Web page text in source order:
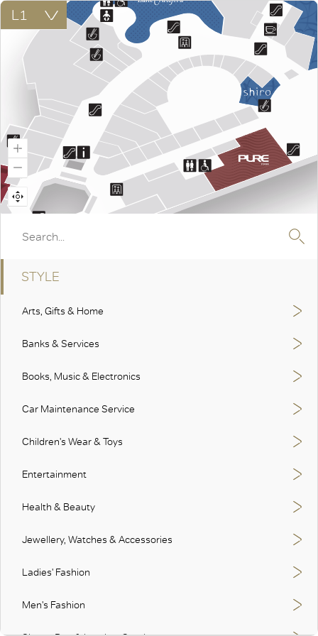
STYLE
Arts, Gifts & Home
Banks & Services
Books, Music & Electronics
Car Maintenance Service
Children's Wear & Toys
Entertainment
Health & Beauty
Jewellery, Watches & Accessories
Ladies' Fashion
Men's Fashion